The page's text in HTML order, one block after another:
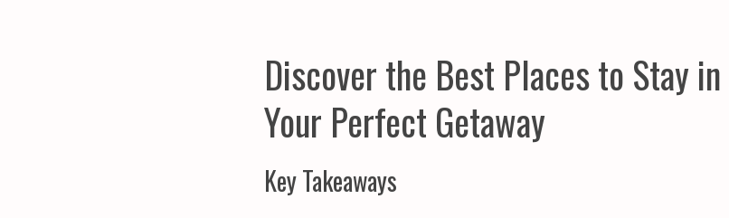
Discover the Best Places to Stay
Your Perfect Getaway
Key Takeaways